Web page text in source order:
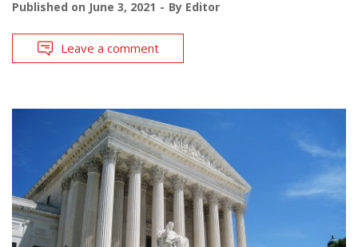
Published on June 3, 2021 By Editor
Leave a comment